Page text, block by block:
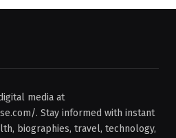
media at
. Stay informed with instant
biographies, travel, technology,